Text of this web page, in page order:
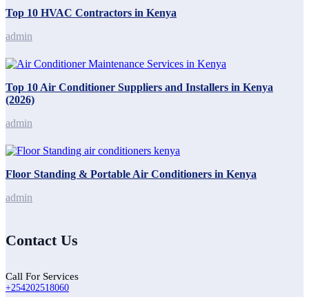
Top 10 HVAC Contractors in Kenya
admin
Top 10 Air Conditioner Suppliers and Installers in Kenya
(2026)
admin
Floor Standing & Portable Air Conditioners in Kenya
admin
Contact Us
Call For Services
+254202518060